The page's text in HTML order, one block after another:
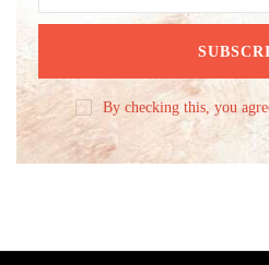
By checking this, you